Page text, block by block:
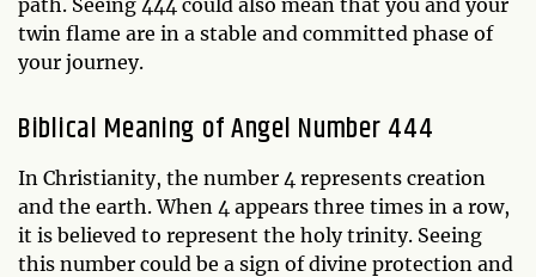
twin flame are in a stable and committed phase of
your journey.
Biblical Meaning of Angel Number 444
In Christianity, the number 4 represents creation
and the earth. When 4 appears three times in a row,
it is believed to represent the holy trinity. Seeing
this number could be a sign of divine protection and